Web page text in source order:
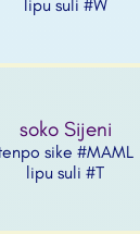
lipu suli #W
soko Sijeni
sike #MAML
lipu suli #T